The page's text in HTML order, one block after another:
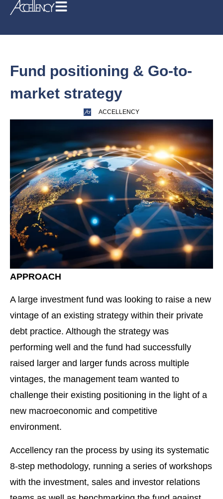
Fund positioning & Go-to-
market strategy
ACCELLENCY
APPROACH
A large investment fund was looking to raise a new
vintage of an existing strategy within their private
debt practice. Although the strategy was
performing well and the fund had successfully
raised larger and larger funds across multiple
vintages, the management team wanted to
challenge their existing positioning in the light of a
new macroeconomic and competitive
environment.
Accellency ran the process by using its systematic
8-step methodology, running a series of workshops
with the investment, sales and investor relations